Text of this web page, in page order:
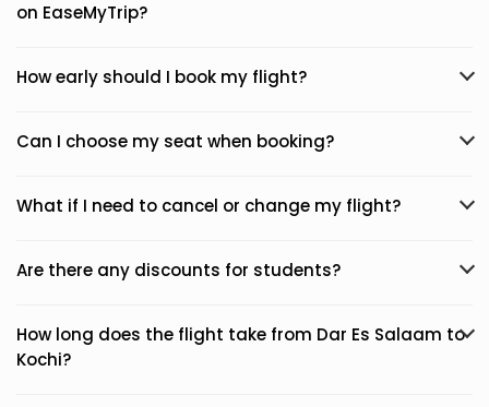
on EaseMyTrip?
How early should I book my flight?
Can I choose my seat when booking?
What if I need to cancel or change my flight?
Are there any discounts for students?
How long does the flight take from Dar Es Salaam to
Kochi?